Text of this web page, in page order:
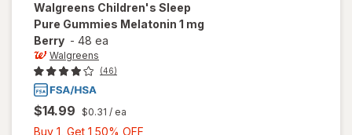
Walgreens Children's Sleep
Pure Gummies Melatonin 1 mg
Berry - 48 ea
Walgreens
(46)
$14.99 $0.31 / ea
Buy 1, Get 1 50% OFF